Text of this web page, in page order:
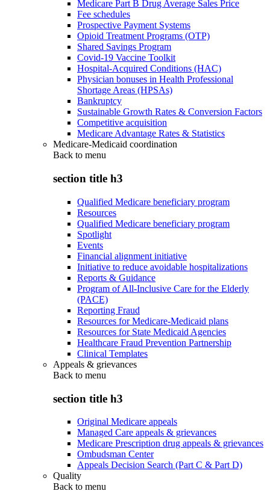
Medicare Part B Drug Average Sales Price
Fee schedules
Prospective Payment Systems
Opioid Treatment Programs (OTP)
Shared Savings Program
Covid-19 Vaccine Toolkit
Hospital-Acquired Conditions (HAC)
Physician bonuses in Health Professional
Shortage Areas (HPSAs)
Bankruptcy
Sustainable Growth Rates & Conversion Factors
Competitive acquisition
Medicare Advantage Rates & Statistics
Medicare-Medicaid coordination
Back to menu
section title h3
Qualified Medicare beneficiary program
Resources
Qualified Medicare beneficiary program
Spotlight
Events
Financial alignment initiative
Initiative to reduce avoidable hospitalizations
Reports & Guidance
Program of All-Inclusive Care for the Elderly
(PACE)
Reporting Fraud
Resources for Medicare-Medicaid plans
Resources for State Medicaid Agencies
Healthcare Fraud Prevention Partnership
Clinical Templates
Appeals & grievances
Back to menu
section title h3
Original Medicare appeals
Managed Care appeals & grievances
Medicare Prescription drug appeals & grievances
Ombudsman Center
Appeals Decision Search (Part C & Part D)
Quality
Back to menu